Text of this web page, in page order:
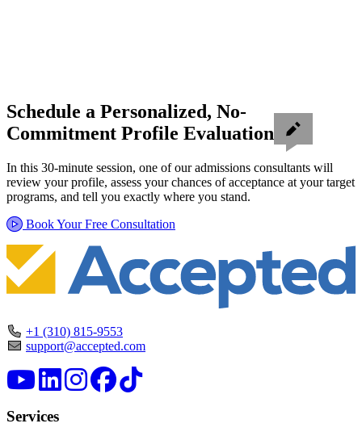
Schedule a Personalized, No-
Commitment Profile Evaluation
In this 30-minute session, one of our admissions consultants will
review your profile, assess your chances of acceptance at your target
programs, and tell you exactly where you stand.
Book Your Free Consultation
+1 (310) 815-9553
support@accepted.com
Services